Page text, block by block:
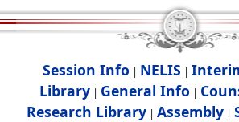
Session Info | NELIS |
Library | General Info |
Research Library| Assembly|